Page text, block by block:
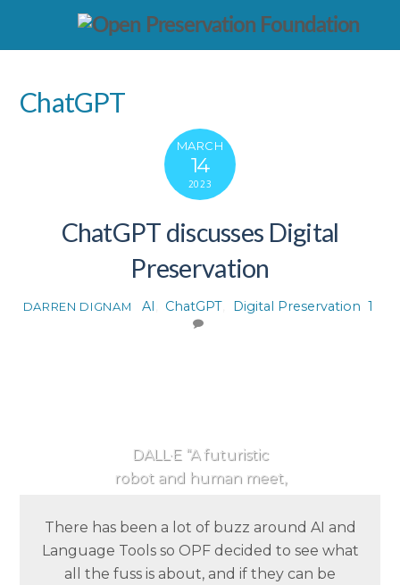
ChatGPT
MARCH
14
2023
ChatGPT discusses Digital
Preservation
DARREN DIGNAM AI ChatGPT Digital Preservation 1
DALL·E “A futuristic
robot and human meet,
There has been a lot of buzz around AI and
Language Tools so OPF decided to see what
all the fuss is about, and if they can be